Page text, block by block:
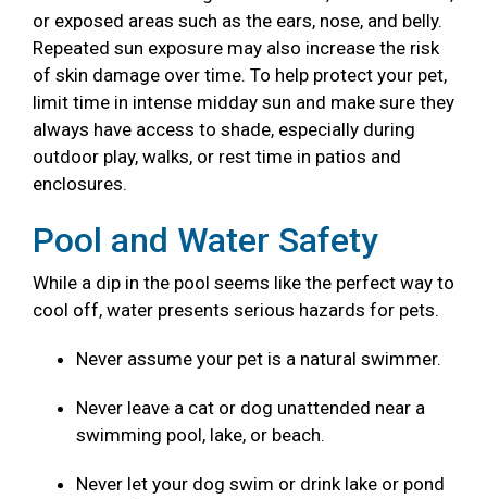
or exposed areas such as the ears, nose, and belly.
Repeated sun exposure may also increase the risk
of skin damage over time. To help protect your pet,
limit time in intense midday sun and make sure they
always have access to shade, especially during
outdoor play, walks, or rest time in patios and
enclosures.
Pool and Water Safety
While a dip in the pool seems like the perfect way to
cool off, water presents serious hazards for pets.
Never assume your pet is a natural swimmer.
Never leave a cat or dog unattended near a
swimming pool, lake, or beach.
Never let your dog swim or drink lake or pond